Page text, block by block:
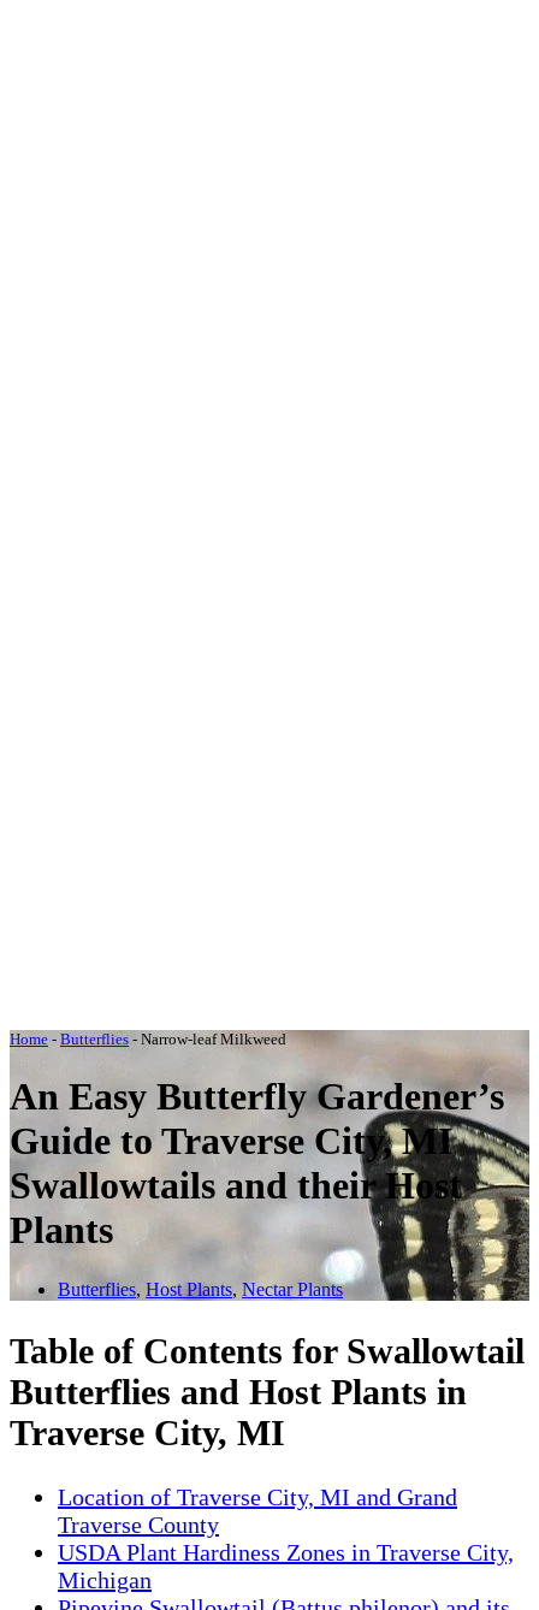
Home - Butterflies - Narrow-leaf Milkweed
An Easy Butterfly Gardener’s
Guide to Traverse City, MI
Swallowtails and their Host
Plants
Butterflies, Host Plants, Nectar Plants
Table of Contents for Swallowtail
Butterflies and Host Plants in
Traverse City, MI
Location of Traverse City, MI and Grand
Traverse County
USDA Plant Hardiness Zones in Traverse City,
Michigan